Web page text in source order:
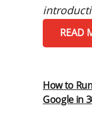
READ
How to
Google in